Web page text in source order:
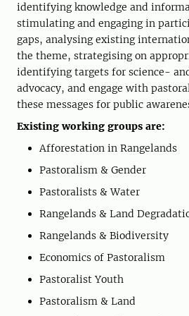
identifying knowledge and
stimulating and engaging in
gaps, analysing existing
the theme, strategising on
identifying targets for science-
advocacy, and engage with
these messages for public
Existing working groups are:
Afforestation in Rangelands
Pastoralism & Gender
Pastoralists & Water
Rangelands & Land
Rangelands & Biodiversity
Economics of Pastoralism
Pastoralist Youth
Pastoralism & Land